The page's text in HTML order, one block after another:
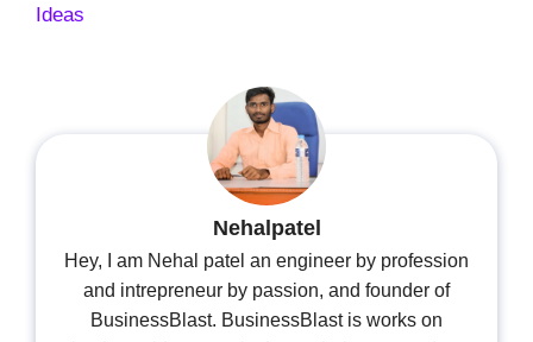
Ideas
Nehalpatel
Hey, I am Nehal patel an engineer by profession
and intrepreneur by passion, and founder of
BusinessBlast. BusinessBlast is works on